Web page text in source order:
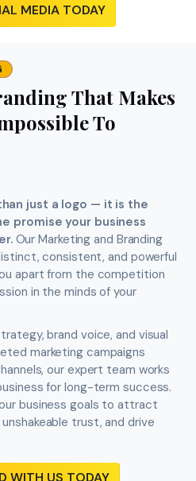
MEDIA TODAY
That Makes
To
just a logo — it is the
promise your business
Our Marketing and Branding
consistent, and powerful
apart from the competition
in the minds of your
brand voice, and visual
marketing campaigns
our expert team works
for long-term success.
business goals to attract
trust, and drive
WITH US TODAY